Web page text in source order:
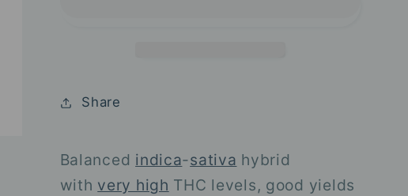
Share
Balanced indica-sativa hybrid
with very high THC levels, good yields